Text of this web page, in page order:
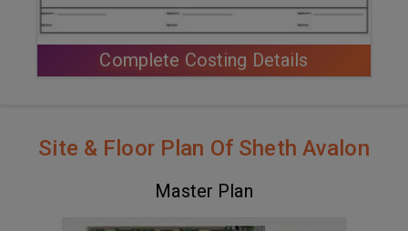
Complete Costing Details
Site & Floor Plan Of Sheth Avalon
Master Plan
VIEW MASTER PLAN